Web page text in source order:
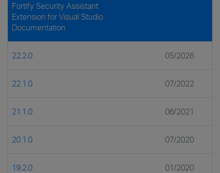
Fortify Security Assistant
Extension for Visual Studio
Documentation
22.2.0 05/2026
22.1.0 07/2022
21.1.0 06/2021
20.1.0 07/2020
19.2.0 01/2020